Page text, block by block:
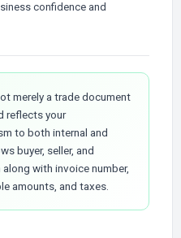
confidence and
merely a trade document
reflects your
to both internal and
buyer, seller, and
with invoice number,
amounts, and taxes.